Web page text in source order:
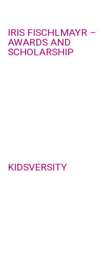
IRIS FISCHLMAYR –
AWARDS AND
SCHOLARSHIP
KIDSVERSITY